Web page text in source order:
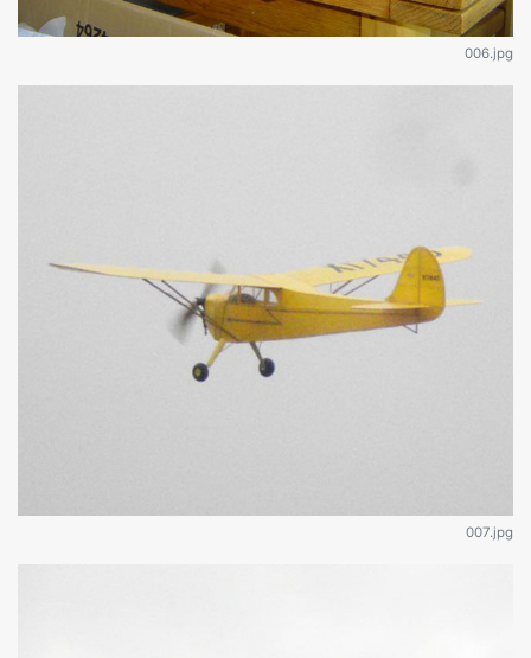
006.jpg
007.jpg